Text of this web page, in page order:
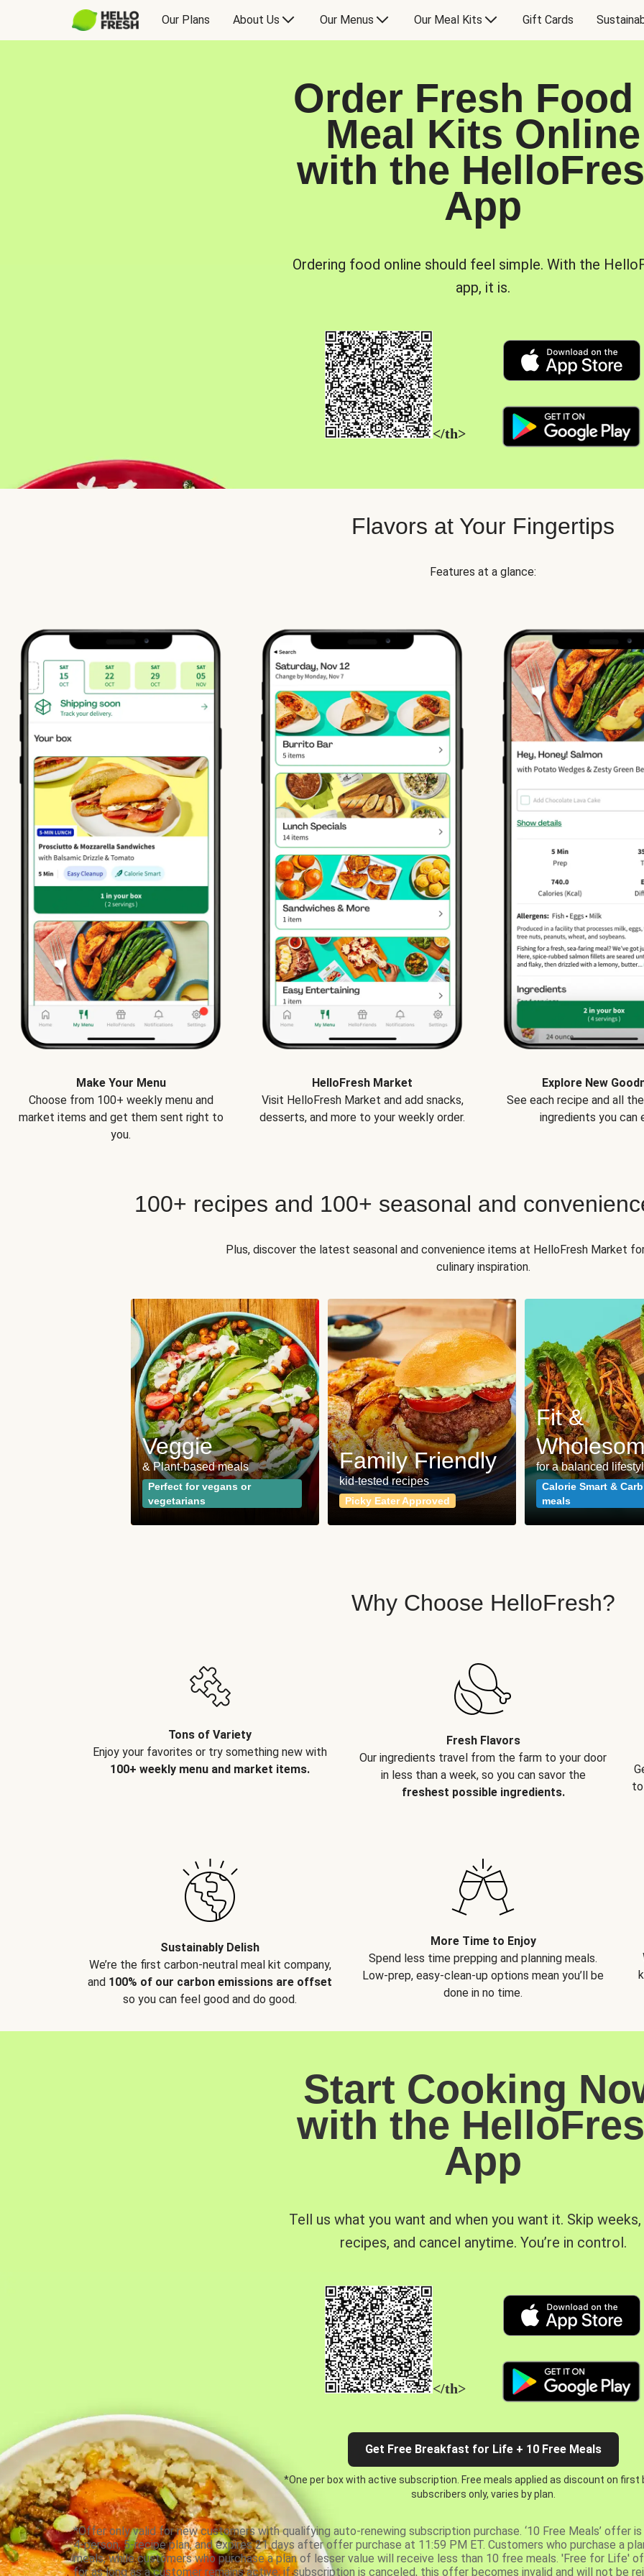
Our Plans About Us Our Menus Our Meal Kits Gift Cards
Order Fresh Food
Meal Kits Online
with the
App
Ordering food online should feel simple. With the
app, it is.
</th>
Flavors at Your Fingertips
Features at a glance:
Make Your Menu
Choose from 100+ weekly menu and
market items and get them sent right to
you.
HelloFresh Market
Visit HelloFresh Market and add snacks,
desserts, and more to your weekly order.
Explore New
See each recipe and all
ingredients you can
100+ recipes and 100+ seasonal and
Plus, discover the latest seasonal and convenience items at HelloFresh Market
culinary inspiration.
Veggie
& Plant-based meals
Perfect for vegans or
vegetarians
Family Friendly
kid-tested recipes
Picky Eater Approved
Fit &
for a balanced
Calorie Smart &
meals
Why Choose HelloFresh?
Tons of Variety
Enjoy your favorites or try something new with
100+ weekly menu and market items.
Fresh Flavors
Our ingredients travel from the farm to your door
in less than a week, so you can savor the
freshest possible ingredients.
Sustainably Delish
We’re the first carbon-neutral meal kit company,
and 100% of our carbon emissions are offset
so you can feel good and do good.
More Time to Enjoy
Spend less time prepping and planning meals.
Low-prep, easy-clean-up options mean you’ll be
done in no time.
Start Cooking
with the
App
Tell us what you want and when you want it. Skip
recipes, and cancel anytime. You’re in control.
</th>
Get Free Breakfast for Life + 10 Free Meals
*One per box with active subscription. Free meals applied as discount on first
subscribers only, varies by plan.
*Offer only valid for new customers with qualifying auto-renewing subscription purchase. ‘10 Free Meals’ offer
4-person, 5-recipe plan, and expires 21 days after offer purchase at 11:59 PM ET. Customers who purchase a
meals, while customers who purchase a plan of lesser value will receive less than 10 free meals. 'Free for Life'
for as long as a customer remains active; if subscription is canceled, this offer becomes invalid and will not be